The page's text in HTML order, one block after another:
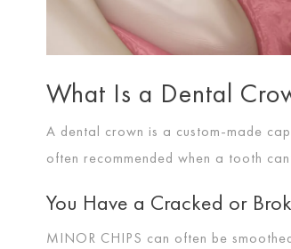
What Is a Dental
A dental crown is a custom-made
often recommended when a tooth
You Have a Cracked or
MINOR CHIPS can often be